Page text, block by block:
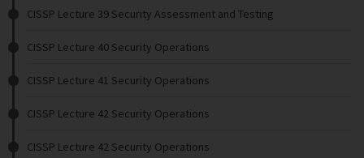
CISSP Lecture 39 Security Assessment and Testing
CISSP Lecture 40 Security Operations
CISSP Lecture 41 Security Operations
CISSP Lecture 42 Security Operations
CISSP Lecture 42 Security Operations